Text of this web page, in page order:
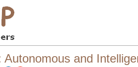
Autonomous and